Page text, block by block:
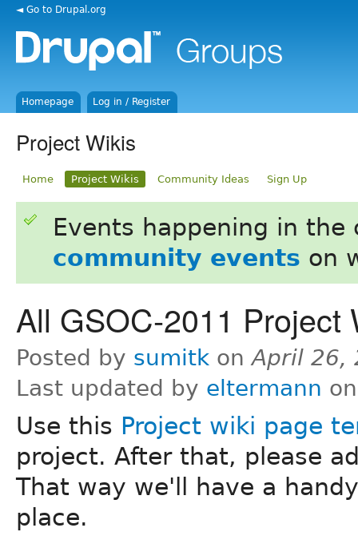
◄ Go to Drupal.org
Homepage Log in / Register
Project Wikis
Home Project Wikis Community Ideas Sign Up
Events happening in
community events on
All GSOC-2011 Project
Posted by sumitk onApril 26,
Last updated by eltermann
Use this Project wiki page
project. After that, please
That way we'll have a
place.